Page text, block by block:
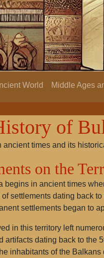
World Middle Ages
of
ancient times and its
on the
begins in ancient times
settlements dating back
settlements began to
in this territory left
artifacts dating back to the
inhabitants of the Balkans